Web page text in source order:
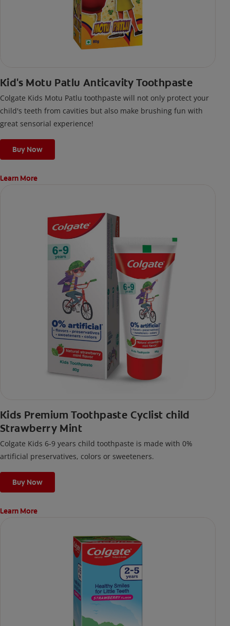
Kid's Motu Patlu Anticavity Toothpaste
Colgate Kids Motu Patlu toothpaste will not only protect your
child's teeth from cavities but also make brushing fun with
great sensorial experience!
Buy Now
Learn More
Kids Premium Toothpaste Cyclist child
Strawberry Mint
Colgate Kids 6-9 years child toothpaste is made with 0%
artificial preservatives, colors or sweeteners.
Buy Now
Learn More